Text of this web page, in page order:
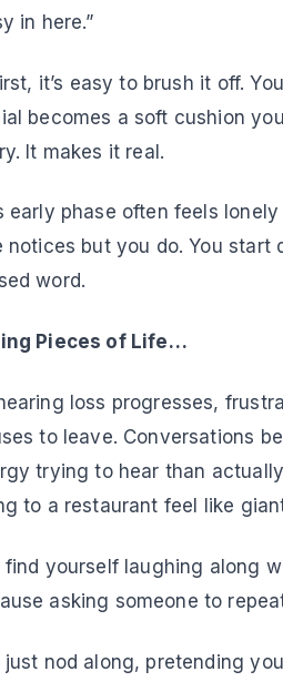
in here.”
it’s easy to brush it off.
becomes a soft cushion
It makes it real.
early phase often feels
notices but you do. You
word.
Pieces of Life…
loss progresses,
to leave. Conversations
trying to hear than
to a restaurant feel like
find yourself laughing along
asking someone to
just nod along, pretending